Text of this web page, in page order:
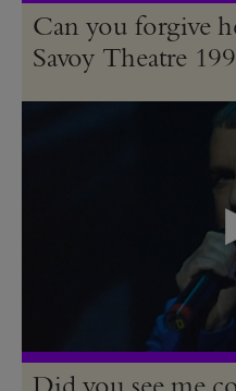
Can you forgive
Savoy Theatre